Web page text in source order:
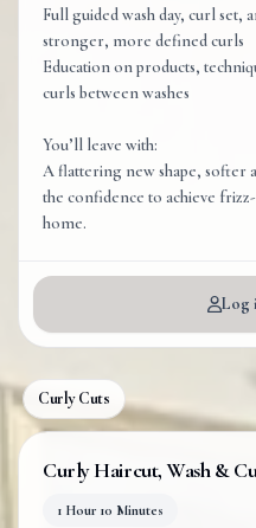
Full guided wash day, curl
stronger, more defined curls
Education on products,
curls between washes
You’ll leave with:
A flattering new shape, softer
the confidence to achieve
home.
Log
Curly Cuts
Curly Haircut, Wash &
1 Hour 10 Minutes